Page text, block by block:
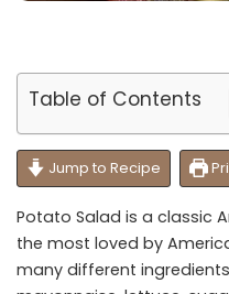
Table of Contents
Jump to Recipe
Potato Salad is a classic
the most loved by
many different